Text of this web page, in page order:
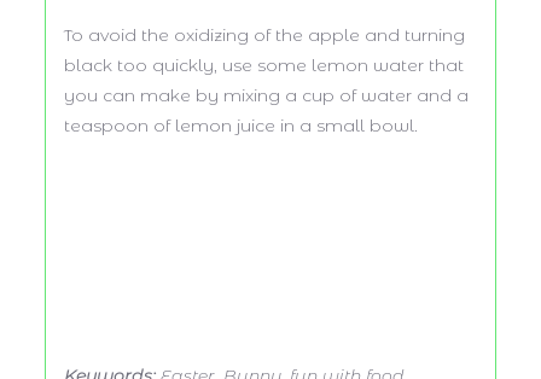
To avoid the oxidizing of the apple and turning
black too quickly, use some lemon water that
you can make by mixing a cup of water and a
teaspoon of lemon juice in a small bowl.